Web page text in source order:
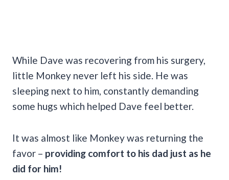
While Dave was recovering from his surgery,
little Monkey never left his side. He was
sleeping next to him, constantly demanding
some hugs which helped Dave feel better.
It was almost like Monkey was returning the
favor – providing comfort to his dad just as he
did for him!